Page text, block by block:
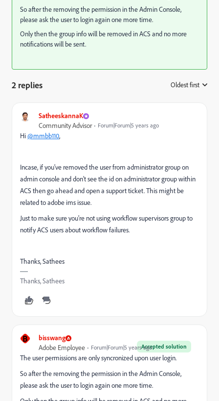
So after the removing the permission in the Admin Console,
please ask the user to login again one more time.
Only then the group info will be removed in ACS and no more
notifications will be sent.
2 replies Oldest first
SatheeskannaK
Community Advisor Forum|Forum|5 years ago
Hi@mmbb110,
Incase, if you've removed the user from administrator group on
admin console and don't see the id on administrator group within
ACS then go ahead and open a support ticket. This might be
related to adobe ims issue.
Just to make sure you're not using workflow supervisors group to
notify ACS users about workflow failures.
Thanks, Sathees
Thanks, Sathees
B bisswang
Accepted solution
Adobe Employee Forum|Forum|5 years ago
The user permissions are only syncronized upon user login.
So after the removing the permission in the Admin Console,
please ask the user to login again one more time.